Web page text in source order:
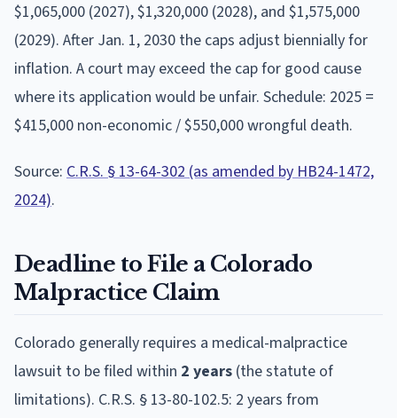
$1,065,000 (2027), $1,320,000 (2028), and $1,575,000
(2029). After Jan. 1, 2030 the caps adjust biennially for
inflation. A court may exceed the cap for good cause
where its application would be unfair. Schedule: 2025 =
$415,000 non-economic / $550,000 wrongful death.
Source: C.R.S. § 13-64-302 (as amended by HB24-1472,
2024).
Deadline to File a Colorado
Malpractice Claim
Colorado generally requires a medical-malpractice
lawsuit to be filed within 2 years (the statute of
limitations). C.R.S. § 13-80-102.5: 2 years from